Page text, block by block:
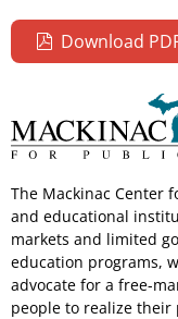
Download
The Mackinac Center
and educational
markets and limited
education programs,
advocate for a free-
people to realize